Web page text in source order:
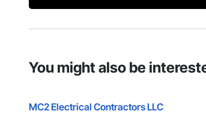
You might also be
MC2 Electrical Contractors LLC